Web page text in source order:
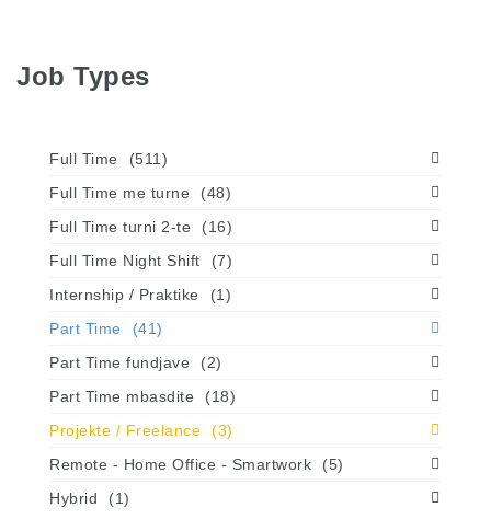
Job Types
Full Time
(511)
Full Time me turne
(48)
Full Time turni 2-te
(16)
Full Time Night Shift
(7)
Internship / Praktike
(1)
Part Time
(41)
Part Time fundjave
(2)
Part Time mbasdite
(18)
Projekte / Freelance
(3)
Remote - Home Office - Smartwork
(5)
Hybrid
(1)